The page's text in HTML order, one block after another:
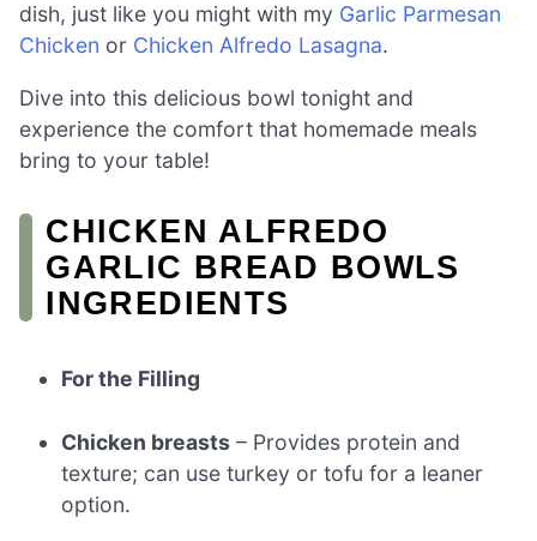
dish, just like you might with my Garlic Parmesan
Chicken or Chicken Alfredo Lasagna.
Dive into this delicious bowl tonight and
experience the comfort that homemade meals
bring to your table!
CHICKEN ALFREDO
GARLIC BREAD BOWLS
INGREDIENTS
For the Filling
Chicken breasts – Provides protein and
texture; can use turkey or tofu for a leaner
option.